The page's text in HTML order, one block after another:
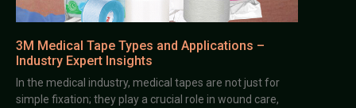
3M Medical Tape Types and Applications –
Industry Expert Insights
In the medical industry, medical tapes are not just for
simple fixation; they play a crucial role in wound care,